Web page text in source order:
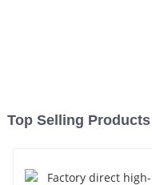
Top Selling Products